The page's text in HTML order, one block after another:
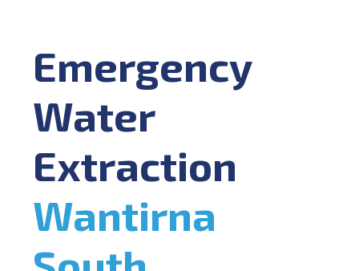
Emergency
Water
Extraction
Wantirna